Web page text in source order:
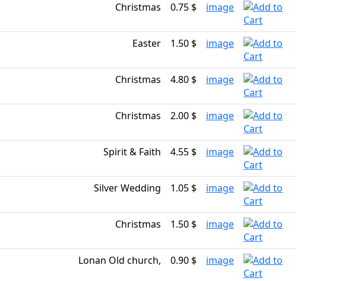
Christmas 0.75 $ image
Easter 1.50 $ image
Christmas 4.80 $ image
Christmas 2.00 $ image
Spirit & Faith 4.55 $ image
Silver Wedding 1.05 $ image
Christmas 1.50 $ image
Lonan Old church, 0.90 $ image